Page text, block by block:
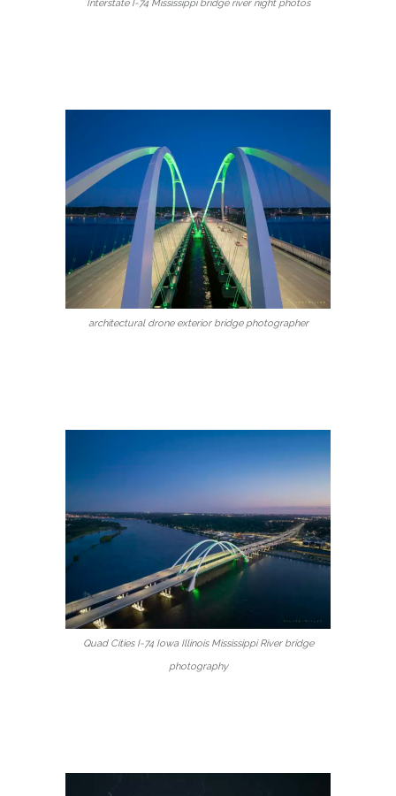
Interstate I-74 Mississippi bridge river night photos
architectural drone exterior bridge photographer
Quad Cities I-74 Iowa Illinois Mississippi River bridge
photography